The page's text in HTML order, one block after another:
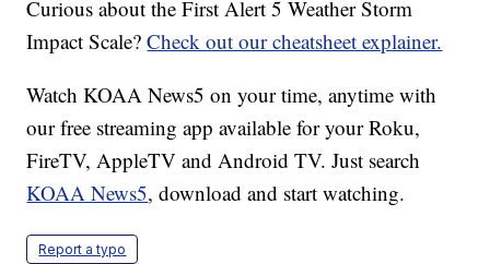
Curious about the First Alert 5 Weather Storm
Impact Scale?Check out our cheatsheet explainer.
Watch KOAA News5 on your time, anytime with
our free streaming app available for your Roku,
FireTV, AppleTV and Android TV. Just search
KOAA News5, download and start watching.
Report a typo